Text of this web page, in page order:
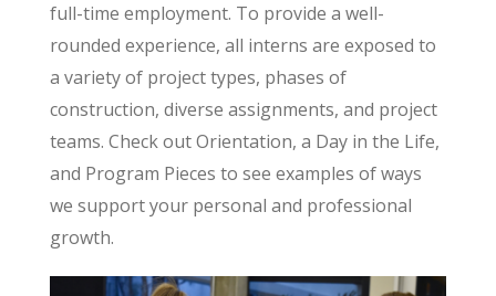
full-time employment. To provide a well-
rounded experience, all interns are exposed to
a variety of project types, phases of
construction, diverse assignments, and project
teams. Check out Orientation, a Day in the Life,
and Program Pieces to see examples of ways
we support your personal and professional
growth.